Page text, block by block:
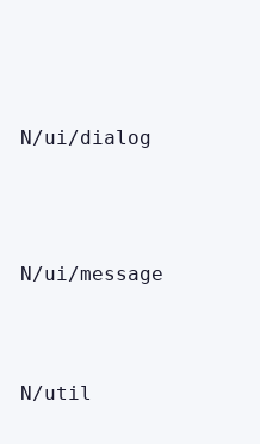
N/ui/dialog
N/ui/message
N/util